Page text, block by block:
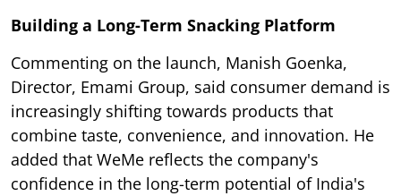
Building a Long-Term Snacking Platform
Commenting on the launch, Manish Goenka,
Director, Emami Group, said consumer demand is
increasingly shifting towards products that
combine taste, convenience, and innovation. He
added that WeMe reflects the company's
confidence in the long-term potential of India's